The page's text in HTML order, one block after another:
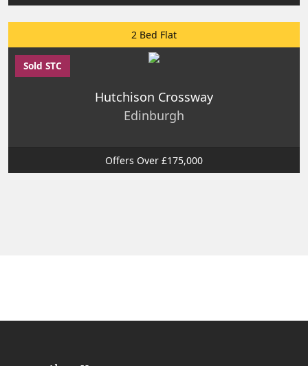
2 Bed Flat
Sold STC
Hutchison Crossway
Edinburgh
Offers Over £175,000